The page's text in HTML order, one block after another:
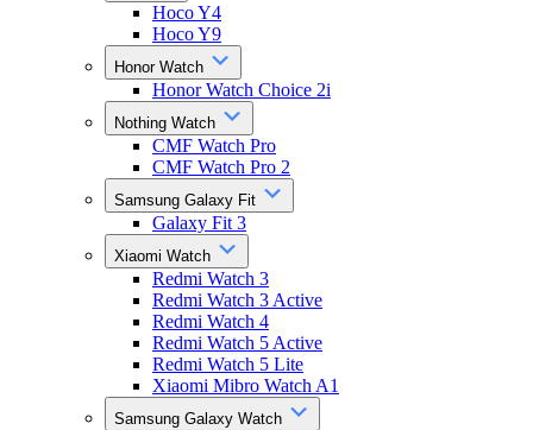
Hoco Y4
Hoco Y9
Honor Watch
Honor Watch Choice 2i
Nothing Watch
CMF Watch Pro
CMF Watch Pro 2
Samsung Galaxy Fit
Galaxy Fit 3
Xiaomi Watch
Redmi Watch 3
Redmi Watch 3 Active
Redmi Watch 4
Redmi Watch 5 Active
Redmi Watch 5 Lite
Xiaomi Mibro Watch A1
Samsung Galaxy Watch